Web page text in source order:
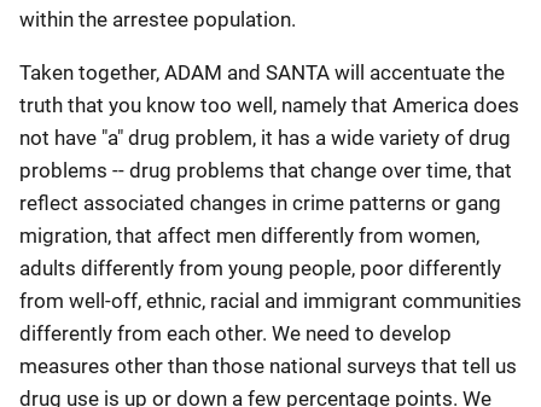
within the arrestee population.
Taken together, ADAM and SANTA will accentuate the
truth that you know too well, namely that America does
not have "a" drug problem, it has a wide variety of drug
problems -- drug problems that change over time, that
reflect associated changes in crime patterns or gang
migration, that affect men differently from women,
adults differently from young people, poor differently
from well-off, ethnic, racial and immigrant communities
differently from each other. We need to develop
measures other than those national surveys that tell us
drug use is up or down a few percentage points. We